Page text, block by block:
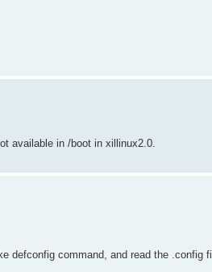
available in /boot in xillinux2.0.
defconfig command, and read the .config